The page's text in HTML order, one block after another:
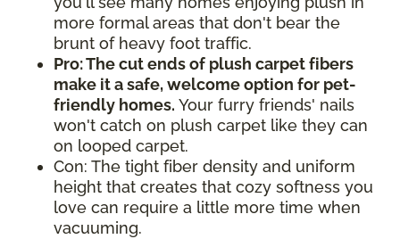
more formal areas that don't bear the
brunt of heavy foot traffic.
Pro: The cut ends of plush carpet fibers
make it a safe, welcome option for pet-
friendly homes. Your furry friends' nails
won't catch on plush carpet like they can
on looped carpet.
Con: The tight fiber density and uniform
height that creates that cozy softness you
love can require a little more time when
vacuuming.